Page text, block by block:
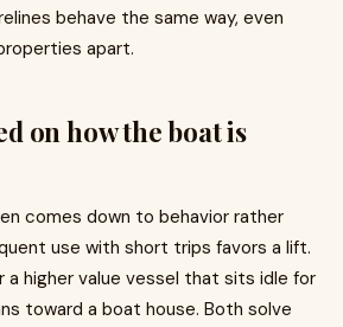
behave the same way, even
apart.
on how the boat is
comes down to behavior rather
use with short trips favors a lift.
a higher value vessel that sits idle for
toward a boat house. Both solve